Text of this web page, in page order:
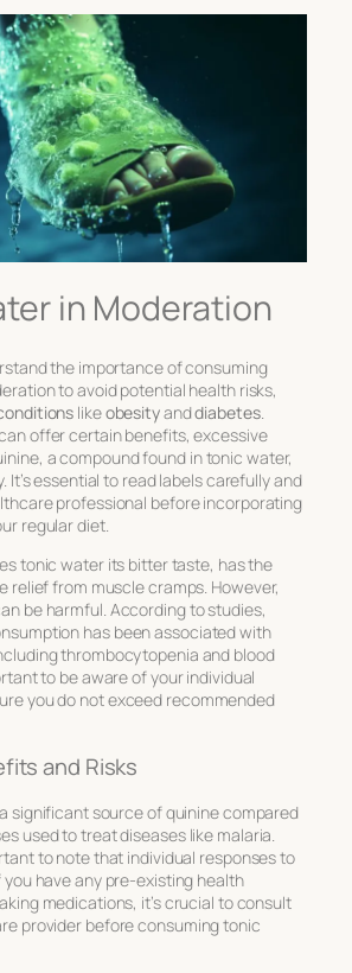
in Moderation
the importance of consuming
to avoid potential health risks,
likeobesityanddiabetes.
offer certain benefits, excessive
a compound found in tonic water,
It’s essential to read labels carefully and
professional before incorporating
regular diet.
tonic water its bitter taste, has the
relief from muscle cramps. However,
be harmful. According to studies,
has been associated with
thrombocytopenia and blood
to be aware of your individual
you do not exceed recommended
and Risks
significant source of quinine compared
used to treat diseases like malaria.
to note that individual responses to
you have any pre-existing health
medications, it’s crucial to consult
provider before consuming tonic